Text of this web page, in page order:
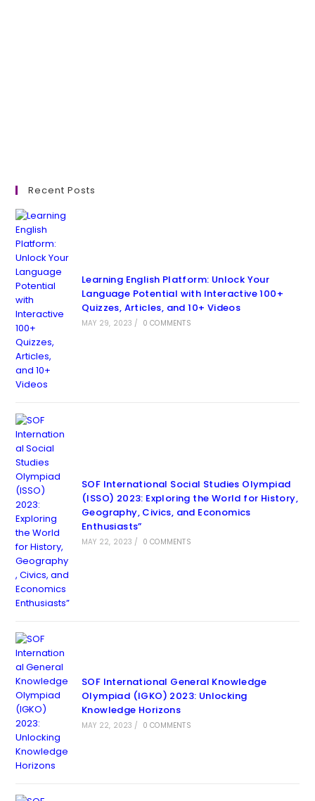
Recent Posts
Learning English Platform: Unlock Your
Language Potential with Interactive 100+
Quizzes, Articles, and 10+ Videos
MAY 29, 2023 / 0 COMMENTS
SOF International Social Studies Olympiad
(ISSO) 2023: Exploring the World for History,
Geography, Civics, and Economics
Enthusiasts”
MAY 22, 2023 / 0 COMMENTS
SOF International General Knowledge
Olympiad (IGKO) 2023: Unlocking
Knowledge Horizons
MAY 22, 2023 / 0 COMMENTS